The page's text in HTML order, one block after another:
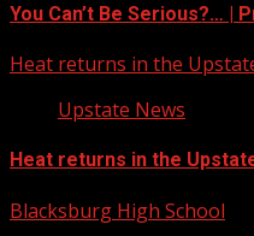
You Can’t Be Serious?… |
Heat returns in the
Upstate News
Heat returns in the
Blacksburg High School